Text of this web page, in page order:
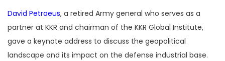
David Petraeus, a retired Army general who serves as a
partner at KKR and chairman of the KKR Global Institute,
gave a keynote address to discuss the geopolitical
landscape and its impact on the defense industrial base.